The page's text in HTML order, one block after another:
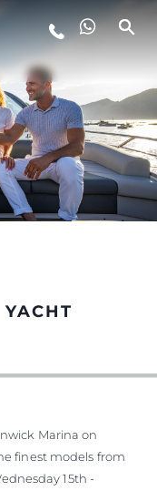
Marina on
finest models from
15th -